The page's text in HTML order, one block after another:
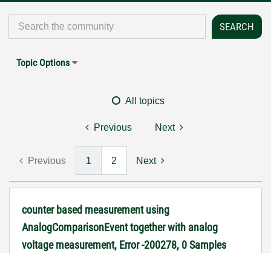
Topic Options
All topics
Previous Next
Previous 1 2 Next
counter based measurement using
AnalogComparisonEvent together with analog
voltage measurement, Error -200278, 0 Samples